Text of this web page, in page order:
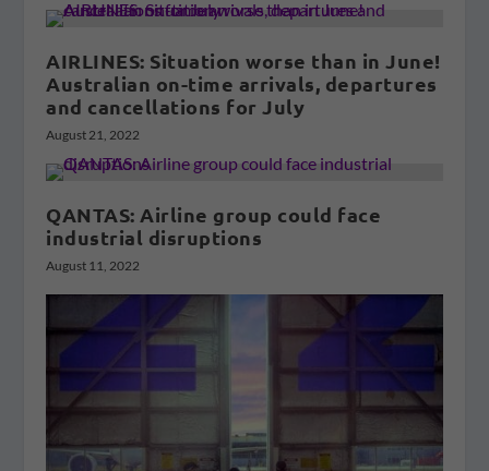
AIRLINES: Situation worse than in June!
Australian on-time arrivals, departures
and cancellations for July
August 21, 2022
QANTAS: Airline group could face
industrial disruptions
August 11, 2022